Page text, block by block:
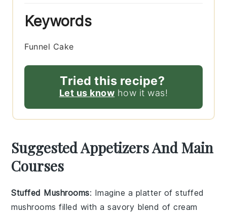
Keywords
Funnel Cake
Tried this recipe?
Let us know how it was!
Suggested Appetizers And Main
Courses
Stuffed Mushrooms: Imagine a platter ofstuffed
mushrooms filled with a savory blend ofcream